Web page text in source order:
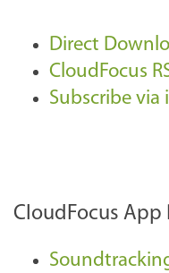
Direct
CloudFocus
Subscribe via
CloudFocus App